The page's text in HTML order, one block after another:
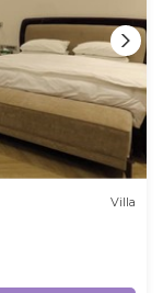
Villa